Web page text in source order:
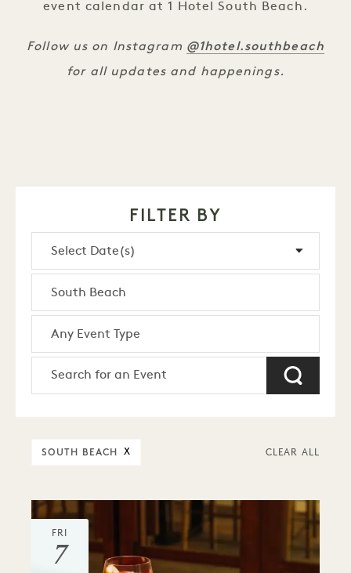
event calendar at 1 Hotel South Beach.
Follow us on Instagram @1hotel.southbeach
for all updates and happenings.
FILTER BY
SOUTH BEACH X CLEAR ALL
FRI
7